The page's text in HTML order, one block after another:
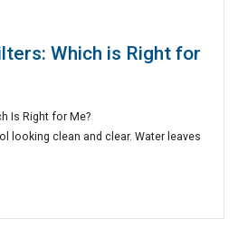
Which is Right for
Is Right for Me?
looking clean and clear. Water leaves